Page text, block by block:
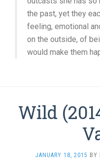
the past, yet they
feeling, emotional
on the outside, of
would make them
Wild
JANUARY 18, 2015 BY